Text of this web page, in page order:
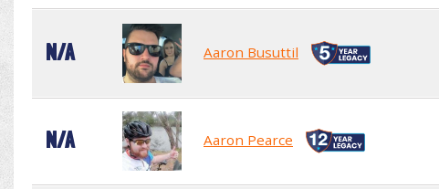
N/A Aaron Busuttil
N/A Aaron Pearce